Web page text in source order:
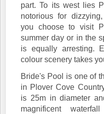
part. To its west lies
notorious for
you choose to visit
summer day or in the
is equally arresting.
colour scenery takes
Bride's Pool is one of
in Plover Cove
is 25m in diameter
magnificent